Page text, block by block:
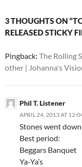
3 THOUGHTS ON
RELEASED STICKY
Pingback: The Rolling
other | Johanna's
Phil T. Listener
APRIL 24, 2013 AT
Stones went
Best period:
Beggars Banquet
Ya-Ya’s